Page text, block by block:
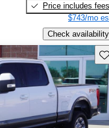
Price includes fees
$743/mo
Check availability